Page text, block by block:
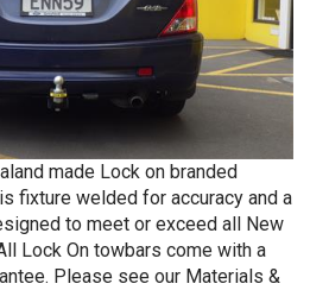
made Lock on branded
fixture welded for accuracy and a
to meet or exceed all New
Lock On towbars come with a
Please see our Materials &